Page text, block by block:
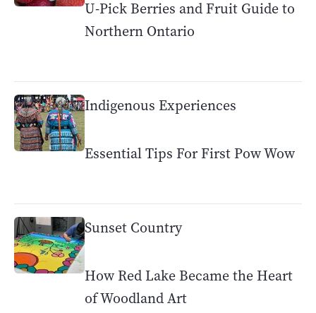
U-Pick Berries and Fruit Guide to
Northern Ontario
Indigenous Experiences
Essential Tips For First Pow Wow
Sunset Country
How Red Lake Became the Heart
of Woodland Art